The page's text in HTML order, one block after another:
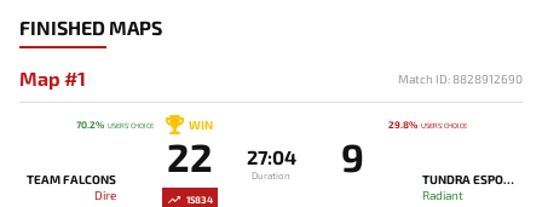
FINISHED MAPS
Map #1 Match ID: 8828912690
70.2% USERS' CHOICE
15834
TEAM FALCONS
Dire
WIN
22 27:04
Duration 9
TUNDRA ESPORTS
Radiant
29.8% USERS' CHOICE